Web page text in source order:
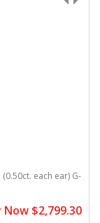
each ear) G-
Now $2,799.30